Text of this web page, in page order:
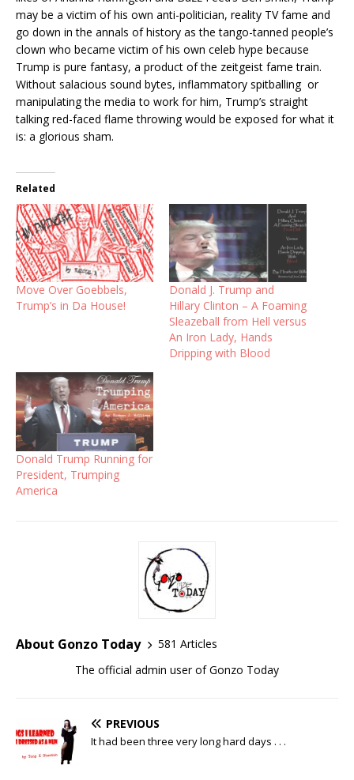
may be a victim of his own anti-politician, reality TV fame and
go down in the annals of history as the tango-tanned people’s
clown who became victim of his own celeb hype because
Trump is pure fantasy, a product of the zeitgeist fame train.
Without salacious sound bytes, inflammatory spitballing or
manipulating the media to work for him, Trump’s straight
talking red-faced flame throwing would be exposed for what it
is: a glorious sham.
Related
Move Over Goebbels,
Trump’s in Da House!
Donald J. Trump and
Hillary Clinton – A Foaming
Sleazeball from Hell versus
An Iron Lady, Hands
Dripping with Blood
Donald Trump Running for
President, Trumping
America
About Gonzo Today
581 Articles
The official admin user of Gonzo Today
PREVIOUS
It had been three very long hard days . . .